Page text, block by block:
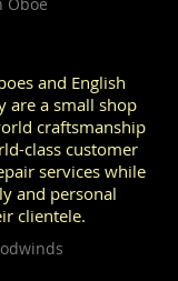
and English
are a small shop
craftsmanship
class customer
services while
and personal
clientele.